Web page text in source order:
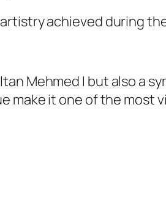
achieved during
Mehmed I but also a
make it one of the most